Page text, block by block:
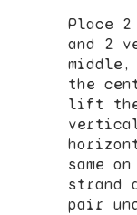
Place
and 2
the
lift the
same
strand
pair